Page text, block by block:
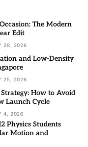
The Modern
Edit
28, 2026
and Low-Density
25, 2026
How to Avoid
Launch Cycle
4, 2026
Physics Students
Motion and